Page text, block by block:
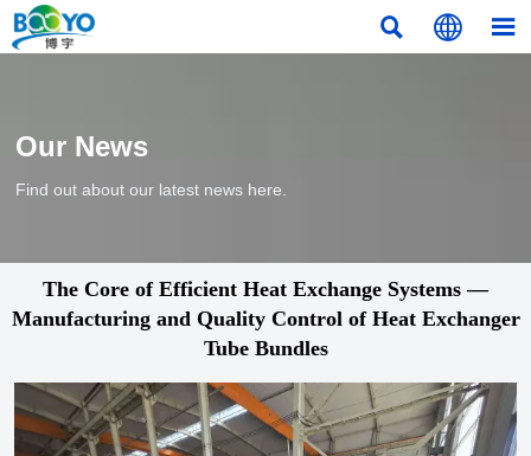
  
Our News
Find out about our latest news here.
The Core of Efficient Heat Exchange Systems —
Manufacturing and Quality Control of Heat Exchanger
Tube Bundles